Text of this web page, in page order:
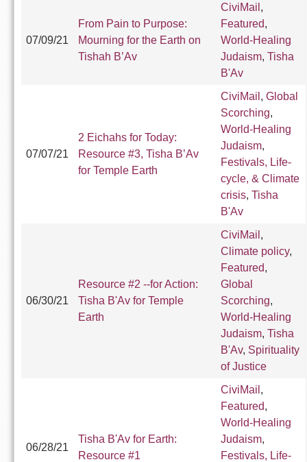
07/09/21
From Pain to Purpose:
Mourning for the Earth on
Tishah B’Av
CiviMail ,
Featured,
World-Healing
Judaism, Tisha
B'Av
07/07/21
2 Eichahs for Today:
Resource #3, Tisha B’Av
for Temple Earth
CiviMail , Global
Scorching,
World-Healing
Judaism,
Festivals, Life-
cycle, & Climate
crisis, Tisha
B'Av
06/30/21
Resource #2 --for Action:
Tisha B'Av for Temple
Earth
CiviMail ,
Climate policy,
Featured,
Global
Scorching,
World-Healing
Judaism, Tisha
B'Av, Spirituality
of Justice
06/28/21
Tisha B'Av for Earth:
Resource #1
CiviMail ,
Featured,
World-Healing
Judaism,
Festivals, Life-